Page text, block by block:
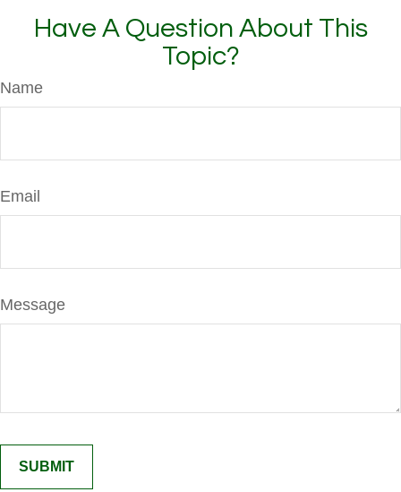
Have A Question About This
Topic?
Name
Email
Message